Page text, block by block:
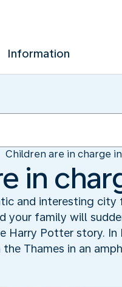
Information
Children are in charge
in
and interesting
your family will
Harry Potter story.
Thames in an